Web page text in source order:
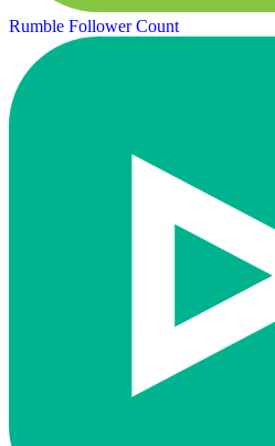
Rumble Follower Count